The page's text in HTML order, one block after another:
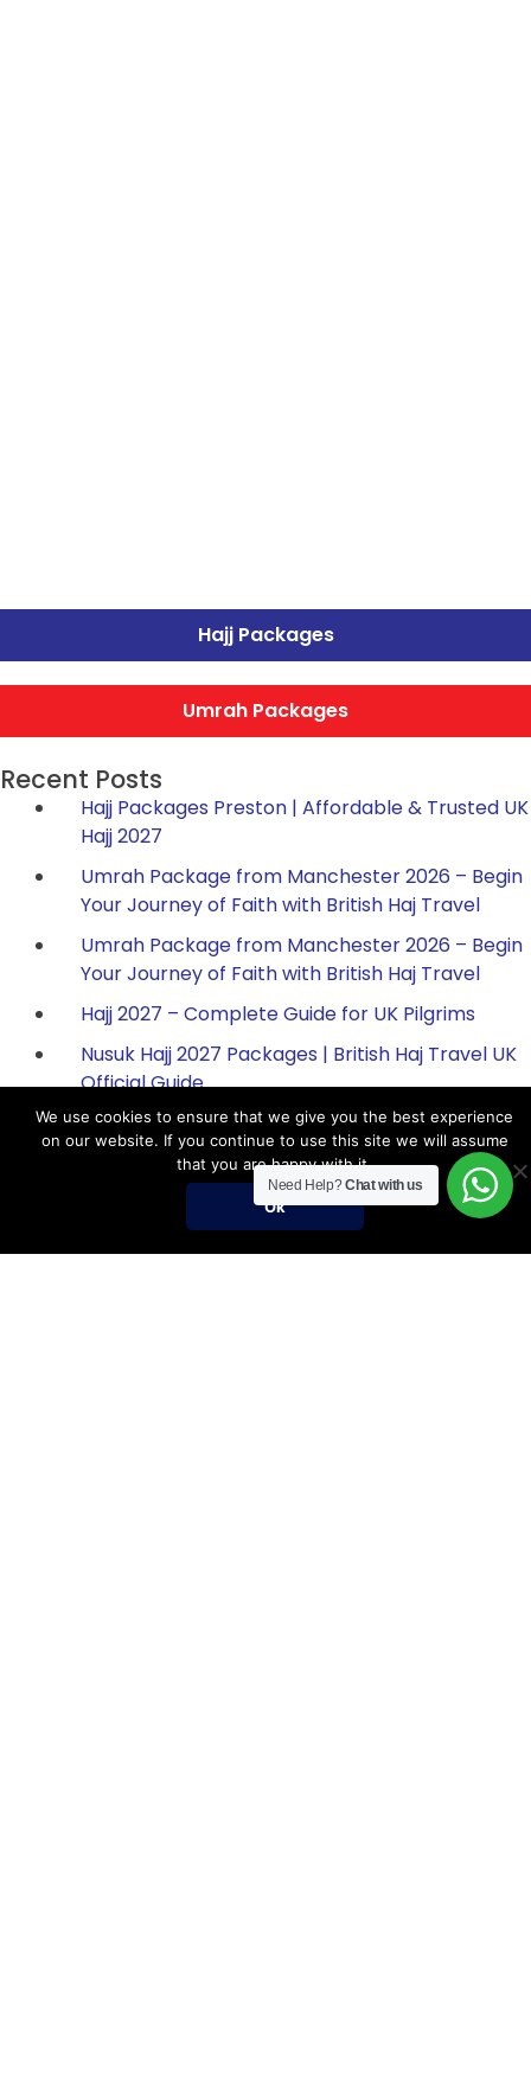
Hajj Packages
Umrah Packages
Recent Posts
Hajj Packages Preston | Affordable & Trusted UK
Hajj 2027
Umrah Package from Manchester 2026 – Begin
Your Journey of Faith with British Haj Travel
Umrah Package from Manchester 2026 – Begin
Your Journey of Faith with British Haj Travel
Hajj 2027 – Complete Guide for UK Pilgrims
Nusuk Hajj 2027 Packages | British Haj Travel UK
Official Guide
Hajj Packages
Register for Hajj 2027
Need Help?Chat with us
We use cookies to ensure that we give you the best experience
on our website. If you continue to use this site we will assume
that you are happy with it.
Ok